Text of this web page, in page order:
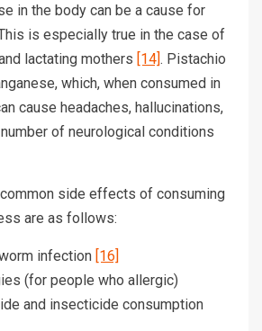
in the body can be a cause for
is especially true in the case of
lactating mothers [14]. Pistachio
which, when consumed in
cause headaches, hallucinations,
of neurological conditions
side effects of consuming
are as follows:
infection [16]
(for people who allergic)
and insecticide consumption